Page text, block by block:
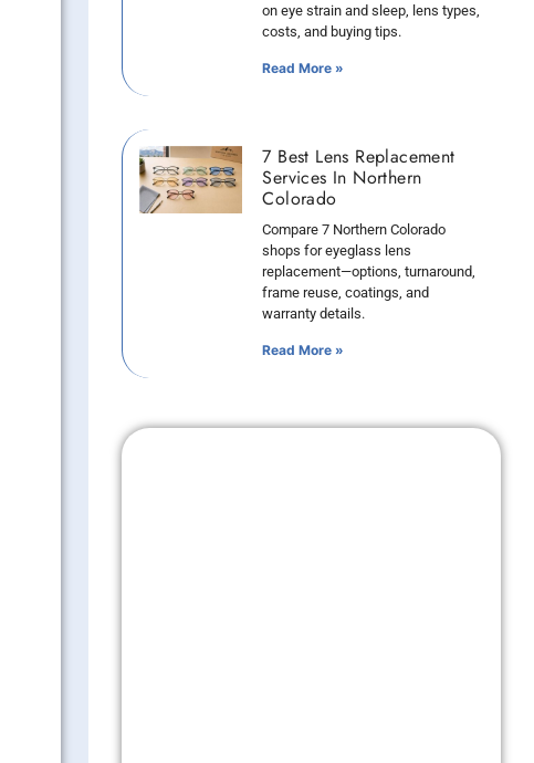
on eye strain and sleep, lens types,
costs, and buying tips.
Read More »
7 Best Lens Replacement
Services In Northern
Colorado
Compare 7 Northern Colorado
shops for eyeglass lens
replacement—options, turnaround,
frame reuse, coatings, and
warranty details.
Read More »